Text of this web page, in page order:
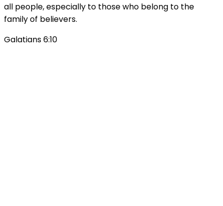
all people, especially to those who belong to the
family of believers.
Galatians 6:10